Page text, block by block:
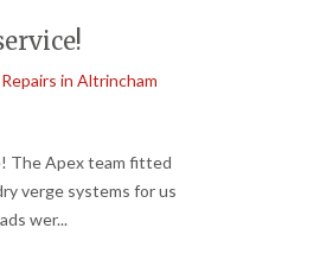
in Altrincham
The Apex team fitted
verge systems for us
wer...